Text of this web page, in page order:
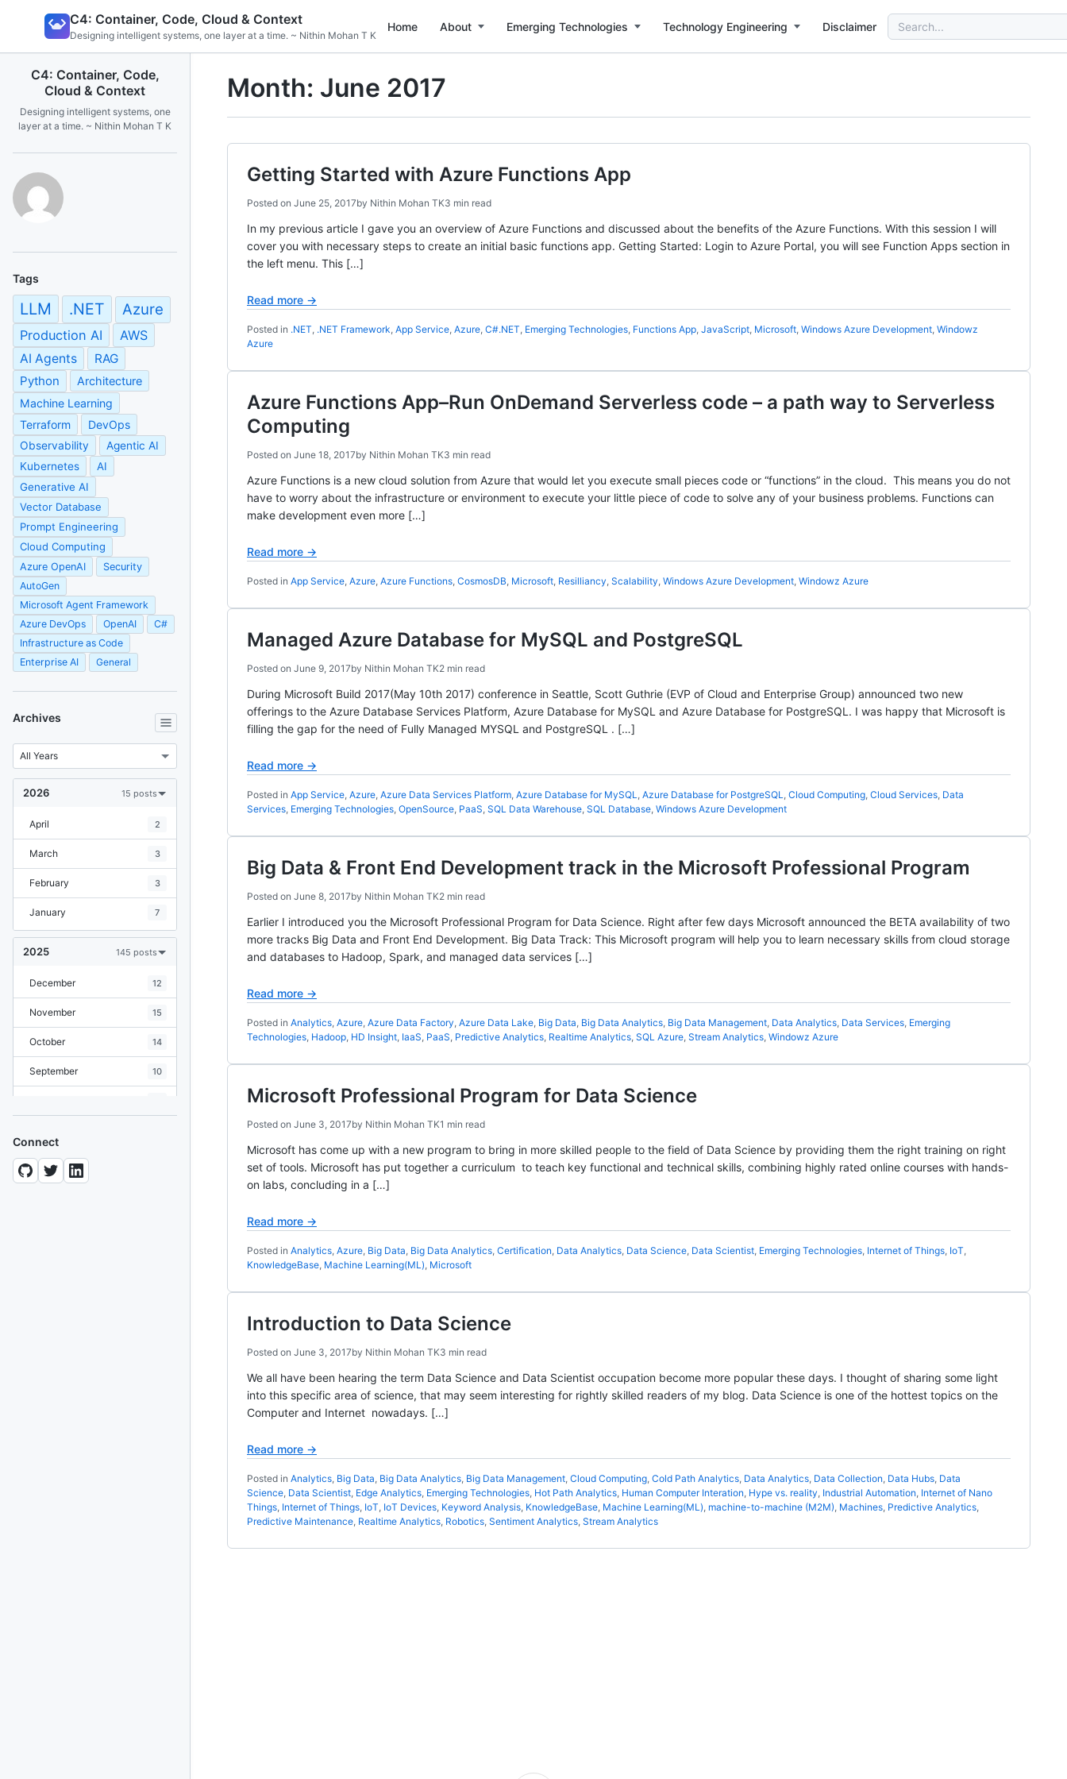
C4: Container, Code, Cloud & Context
Designing intelligent systems, one layer at a time. ~ Nithin Mohan T K
Home About Emerging Technologies Technology Engineering Disclaimer
Search
for:
C4: Container, Code,
Cloud & Context
Designing intelligent systems, one
layer at a time. ~ Nithin Mohan T K
Tags
LLM .NET Azure
Production AI AWS
AI Agents
RAG
Python
Architecture
Machine Learning
Terraform
DevOps
Observability
Agentic AI
Kubernetes
AI
Generative AI
Vector Database
Prompt Engineering
Cloud Computing
Azure OpenAI
Security
AutoGen
Microsoft Agent Framework
Azure DevOps
OpenAI
C#
Infrastructure as Code
Enterprise AI
General
Archives
2026 15 posts
April 2
March 3
February 3
January 7
2025 145 posts
December 12
November 15
October 14
September 10
June
Connect
Month: June 2017
Getting Started with Azure Functions App
Posted on June 25, 2017by Nithin Mohan TK3 min read
In my previous article I gave you an overview of Azure Functions and discussed about the benefits of the Azure Functions. With this session I will
cover you with necessary steps to create an initial basic functions app. Getting Started: Login to Azure Portal, you will see Function Apps section in
the left menu. This […]
Read more →
Posted in .NET, .NET Framework, App Service, Azure, C#.NET, Emerging Technologies, Functions App, JavaScript, Microsoft, Windows Azure Development, Windowz
Azure
Azure Functions App–Run OnDemand Serverless code – a path way to Serverless
Computing
Posted on June 18, 2017by Nithin Mohan TK3 min read
Azure Functions is a new cloud solution from Azure that would let you execute small pieces code or “functions” in the cloud. This means you do not
have to worry about the infrastructure or environment to execute your little piece of code to solve any of your business problems. Functions can
make development even more […]
Read more →
Posted in App Service, Azure, Azure Functions, CosmosDB, Microsoft, Resilliancy, Scalability, Windows Azure Development, Windowz Azure
Managed Azure Database for MySQL and PostgreSQL
Posted on June 9, 2017by Nithin Mohan TK2 min read
During Microsoft Build 2017(May 10th 2017) conference in Seattle, Scott Guthrie (EVP of Cloud and Enterprise Group) announced two new
offerings to the Azure Database Services Platform, Azure Database for MySQL and Azure Database for PostgreSQL. I was happy that Microsoft is
filling the gap for the need of Fully Managed MYSQL and PostgreSQL . […]
Read more →
Posted in App Service, Azure, Azure Data Services Platform, Azure Database for MySQL, Azure Database for PostgreSQL, Cloud Computing, Cloud Services, Data
Services, Emerging Technologies, OpenSource, PaaS, SQL Data Warehouse, SQL Database, Windows Azure Development
Big Data & Front End Development track in the Microsoft Professional Program
Posted on June 8, 2017by Nithin Mohan TK2 min read
Earlier I introduced you the Microsoft Professional Program for Data Science. Right after few days Microsoft announced the BETA availability of two
more tracks Big Data and Front End Development. Big Data Track: This Microsoft program will help you to learn necessary skills from cloud storage
and databases to Hadoop, Spark, and managed data services […]
Read more →
Posted in Analytics, Azure, Azure Data Factory, Azure Data Lake, Big Data, Big Data Analytics, Big Data Management, Data Analytics, Data Services, Emerging
Technologies, Hadoop, HD Insight, IaaS, PaaS, Predictive Analytics, Realtime Analytics, SQL Azure, Stream Analytics, Windowz Azure
Microsoft Professional Program for Data Science
Posted on June 3, 2017by Nithin Mohan TK1 min read
Microsoft has come up with a new program to bring in more skilled people to the field of Data Science by providing them the right training on right
set of tools. Microsoft has put together a curriculum to teach key functional and technical skills, combining highly rated online courses with hands-
on labs, concluding in a […]
Read more →
Posted in Analytics, Azure, Big Data, Big Data Analytics, Certification, Data Analytics, Data Science, Data Scientist, Emerging Technologies, Internet of Things, IoT,
KnowledgeBase, Machine Learning(ML), Microsoft
Introduction to Data Science
Posted on June 3, 2017by Nithin Mohan TK3 min read
We all have been hearing the term Data Science and Data Scientist occupation become more popular these days. I thought of sharing some light
into this specific area of science, that may seem interesting for rightly skilled readers of my blog. Data Science is one of the hottest topics on the
Computer and Internet nowadays. […]
Read more →
Posted in Analytics, Big Data, Big Data Analytics, Big Data Management, Cloud Computing, Cold Path Analytics, Data Analytics, Data Collection, Data Hubs, Data
Science, Data Scientist, Edge Analytics, Emerging Technologies, Hot Path Analytics, Human Computer Interation, Hype vs. reality, Industrial Automation, Internet of Nano
Things, Internet of Things, IoT, IoT Devices, Keyword Analysis, KnowledgeBase, Machine Learning(ML), machine-to-machine (M2M), Machines, Predictive Analytics,
Predictive Maintenance, Realtime Analytics, Robotics, Sentiment Analytics, Stream Analytics